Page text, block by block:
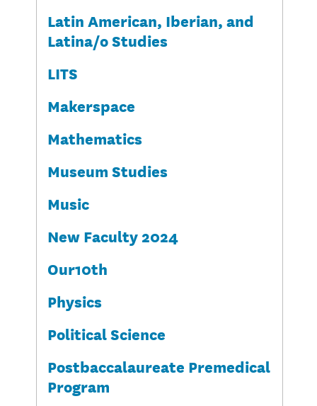
Latin American, Iberian, and
Latina/o Studies
LITS
Makerspace
Mathematics
Museum Studies
Music
New Faculty 2024
Our10th
Physics
Political Science
Postbaccalaureate Premedical
Program